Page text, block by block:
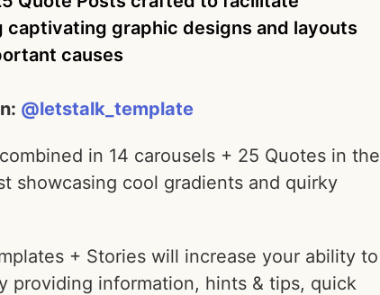
graphic designs and layouts
causes
@letstalk_template
in 14 carousels + 25 Quotes in the
showcasing cool gradients and quirky
+ Stories will increase your ability to
providing information, hints & tips, quick